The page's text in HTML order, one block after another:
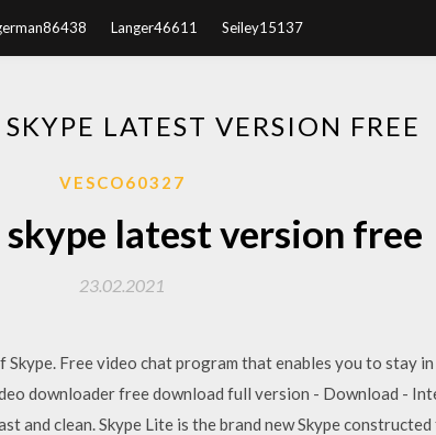
Langer46611 Seiley15137
LATEST VERSION FREE
VESCO60327
latest version free
23.02.2021
Free video chat program that enables you to stay
downloader free download full version - Download -
and clean. Skype Lite is the brand new Skype